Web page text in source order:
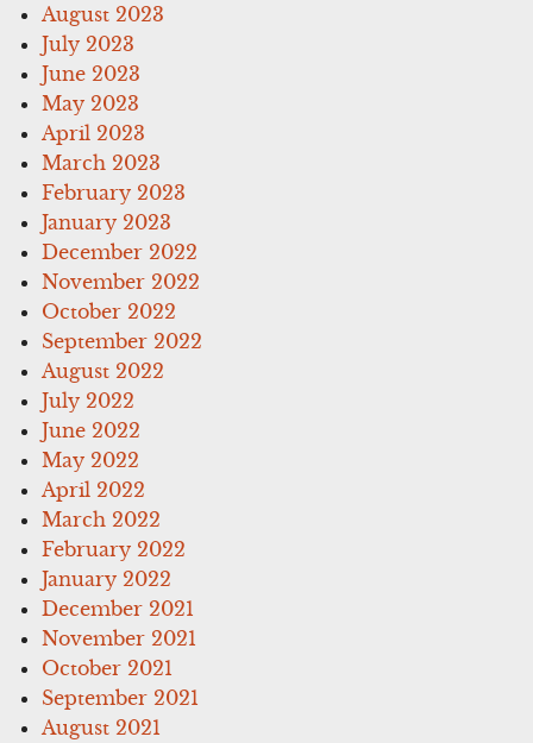
August 2023
July 2023
June 2023
May 2023
April 2023
March 2023
February 2023
January 2023
December 2022
November 2022
October 2022
September 2022
August 2022
July 2022
June 2022
May 2022
April 2022
March 2022
February 2022
January 2022
December 2021
November 2021
October 2021
September 2021
August 2021